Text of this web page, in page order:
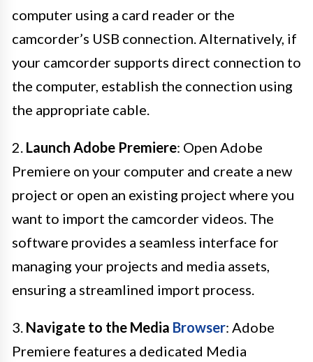
computer using a card reader or the
camcorder’s USB connection. Alternatively, if
your camcorder supports direct connection to
the computer, establish the connection using
the appropriate cable.
2. Launch Adobe Premiere: Open Adobe
Premiere on your computer and create a new
project or open an existing project where you
want to import the camcorder videos. The
software provides a seamless interface for
managing your projects and media assets,
ensuring a streamlined import process.
3. Navigate to the Media Browser: Adobe
Premiere features a dedicated Media